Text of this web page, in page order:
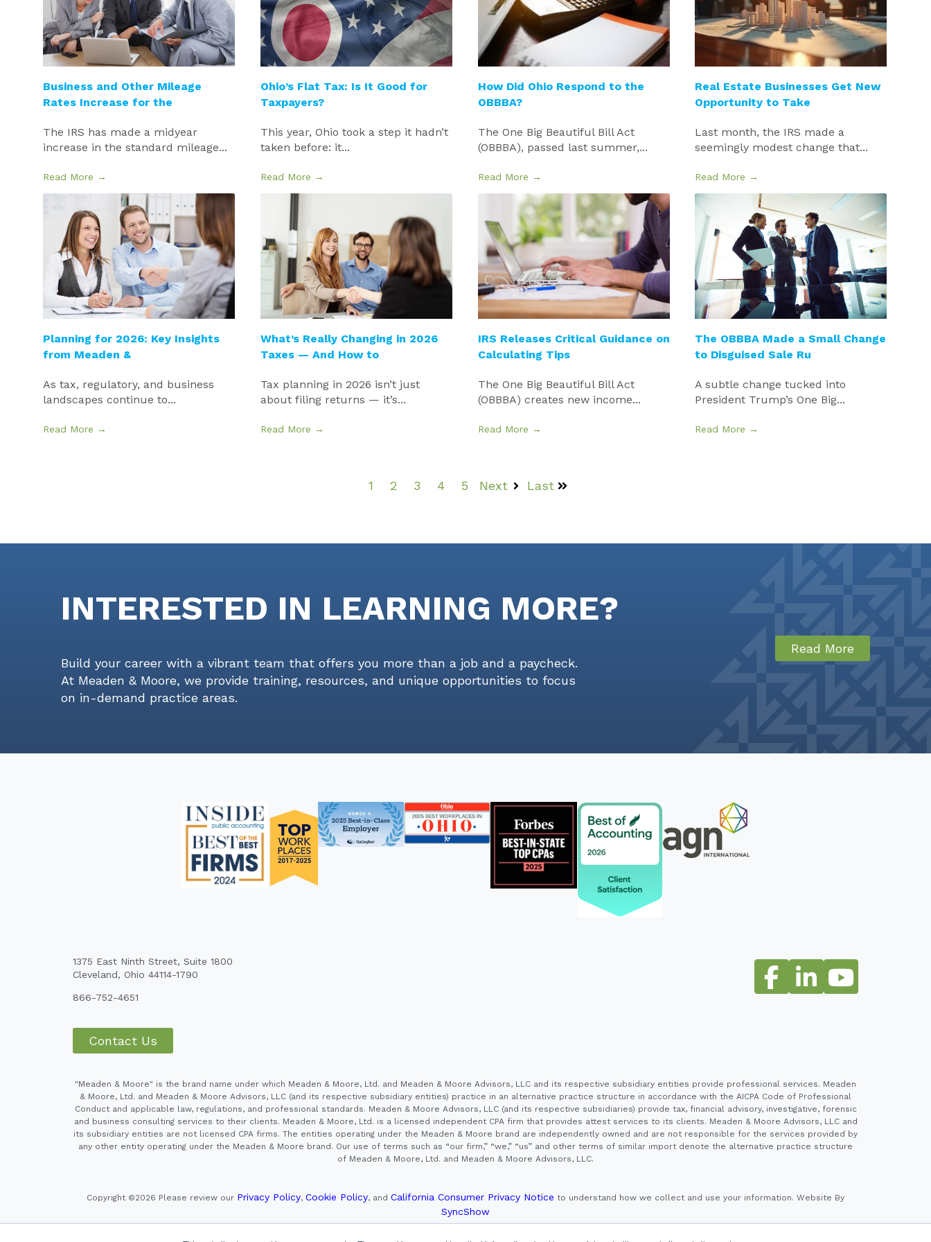
Business and Other Mileage
Rates Increase for the
The IRS has made a midyear
increase in the standard mileage...
Read More →
Ohio’s Flat Tax: Is It Good for
Taxpayers?
This year, Ohio took a step it hadn’t
taken before: it...
Read More →
How Did Ohio Respond to the
OBBBA?
The One Big Beautiful Bill Act
(OBBBA), passed last summer,...
Read More →
Real Estate Businesses Get New
Opportunity to Take
Last month, the IRS made a
seemingly modest change that...
Read More →
Planning for 2026: Key Insights
from Meaden &
As tax, regulatory, and business
landscapes continue to...
Read More →
What’s Really Changing in 2026
Taxes — And How to
Tax planning in 2026 isn’t just
about filing returns — it’s...
Read More →
IRS Releases Critical Guidance on
Calculating Tips
The One Big Beautiful Bill Act
(OBBBA) creates new income...
Read More →
The OBBBA Made a Small Change
to Disguised Sale Ru
A subtle change tucked into
President Trump’s One Big...
Read More →
1 2 3 4 5 Next Last
INTERESTED IN LEARNING MORE?
Build your career with a vibrant team that offers you more than a job and a paycheck.
At Meaden & Moore, we provide training, resources, and unique opportunities to focus
on in-demand practice areas.
Read More
1375 East Ninth Street, Suite 1800
Cleveland, Ohio 44114-1790
866-752-4651
Contact Us
"Meaden & Moore" is the brand name under which Meaden & Moore, Ltd. and Meaden & Moore Advisors, LLC and its respective subsidiary entities provide professional services. Meaden
& Moore, Ltd. and Meaden & Moore Advisors, LLC (and its respective subsidiary entities) practice in an alternative practice structure in accordance with the AICPA Code of Professional
Conduct and applicable law, regulations, and professional standards. Meaden & Moore Advisors, LLC (and its respective subsidiaries) provide tax, financial advisory, investigative, forensic
and business consulting services to their clients. Meaden & Moore, Ltd. is a licensed independent CPA firm that provides attest services to its clients. Meaden & Moore Advisors, LLC and
its subsidiary entities are not licensed CPA firms. The entities operating under the Meaden & Moore brand are independently owned and are not responsible for the services provided by
any other entity operating under the Meaden & Moore brand. Our use of terms such as “our firm,” “we,” “us” and other terms of similar import denote the alternative practice structure
of Meaden & Moore, Ltd. and Meaden & Moore Advisors, LLC.
Copyright ©2026 Please review our Privacy Policy, Cookie Policy, and California Consumer Privacy Notice to understand how we collect and use your information. Website By
SyncShow